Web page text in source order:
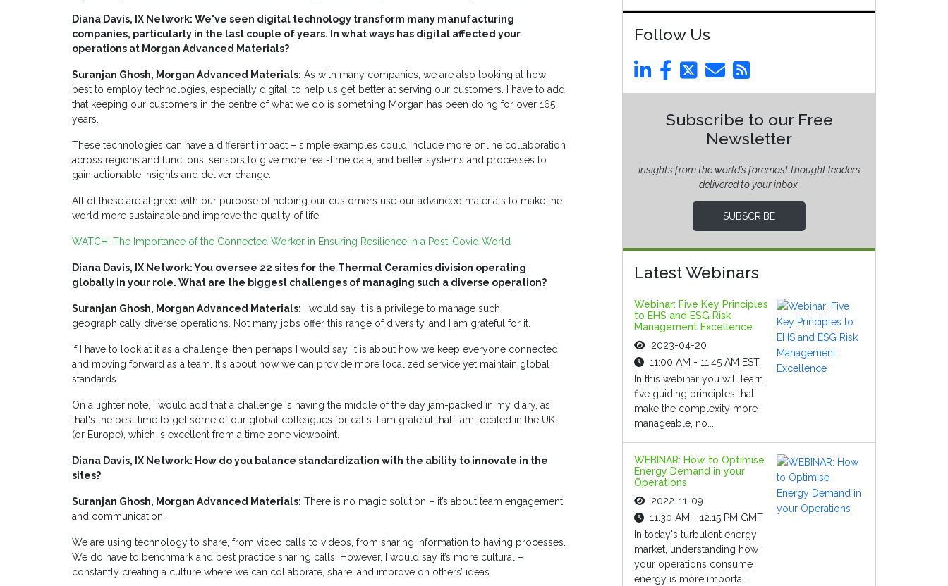
Diana Davis, IX Network: We've seen digital technology transform many manufacturing
companies, particularly in the last couple of years. In what ways has digital affected your
operations at Morgan Advanced Materials?
Suranjan Ghosh, Morgan Advanced Materials: As with many companies, we are also looking at how
best to employ technologies, especially digital, to help us get better at serving our customers. I have to add
that keeping our customers in the centre of what we do is something Morgan has been doing for over 165
years.
These technologies can have a different impact – simple examples could include more online collaboration
across regions and functions, sensors to give more real-time data, and better systems and processes to
gain actionable insights and deliver change.
All of these are aligned with our purpose of helping our customers use our advanced materials to make the
world more sustainable and improve the quality of life.
WATCH: The Importance of the Connected Worker in Ensuring Resilience in a Post-Covid World
Diana Davis, IX Network: You oversee 22 sites for the Thermal Ceramics division operating
globally in your role. What are the biggest challenges of managing such a diverse operation?
Suranjan Ghosh, Morgan Advanced Materials: I would say it is a privilege to manage such
geographically diverse operations. Not many jobs offer this range of diversity, and I am grateful for it.
If I have to look at it as a challenge, then perhaps I would say, it is about how we keep everyone connected
and moving forward as a team. It's about how we can provide more localized service yet maintain global
standards.
On a lighter note, I would add that a challenge is having the middle of the day jam-packed in my diary, as
that's the best time to get some of our global colleagues for calls. I am grateful that I am located in the UK
(or Europe), which is excellent from a time zone viewpoint.
Diana Davis, IX Network: How do you balance standardization with the ability to innovate in the
sites?
Suranjan Ghosh, Morgan Advanced Materials: There is no magic solution – it’s about team engagement
and communication.
We are using technology to share, from video calls to videos, from sharing information to having processes.
We do have to benchmark and best practice sharing calls. However, I would say it’s more cultural –
constantly creating a culture where we can collaborate, share, and improve on others’ ideas.
Follow Us
Subscribe to our Free
Newsletter
Insights from the world’s foremost thought leaders
delivered to your inbox.
SUBSCRIBE
Latest Webinars
Webinar: Five Key Principles
to EHS and ESG Risk
Management Excellence
2023-04-20
11:00 AM - 11:45 AM EST
In this webinar you will learn
five guiding principles that
make the complexity more
manageable, no...
WEBINAR: How to Optimise
Energy Demand in your
Operations
2022-11-09
11:30 AM - 12:15 PM GMT
In today's turbulent energy
market, understanding how
your operations consume
energy is more importa...